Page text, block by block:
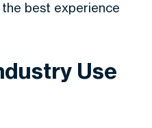
best experience
Use